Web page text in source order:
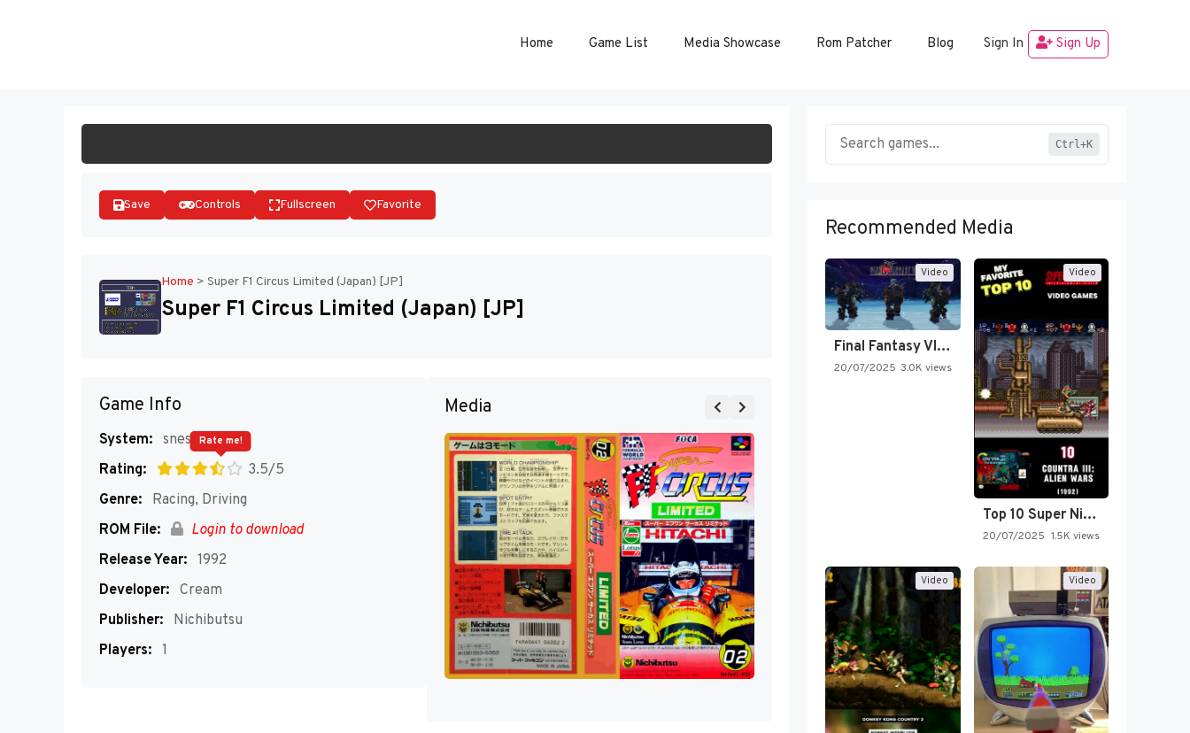
Home Game List Media Showcase Rom Patcher Blog Sign In Sign Up
Save Controls Fullscreen Favorite
Home > Super F1 Circus Limited (Japan) [JP]
Super F1 Circus Limited (Japan) [JP]
Game Info
System: snes
Rating:
3.5/5
Rate me!
Genre:
Racing, Driving
ROM File:
Login to download
Release Year: 1992
Developer: Cream
Publisher:
Nichibutsu
Players: 1
Media
Ctrl+K
Recommended Media
Video
Final Fantasy VI Intro Pixel…
20/07/2025 3.0K views
Video
Top 10 Super Nintendo Video…
20/07/2025 1.5K views
Video Video